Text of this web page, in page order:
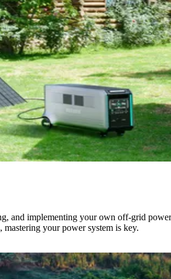
and implementing your own off-grid
your power system is key.